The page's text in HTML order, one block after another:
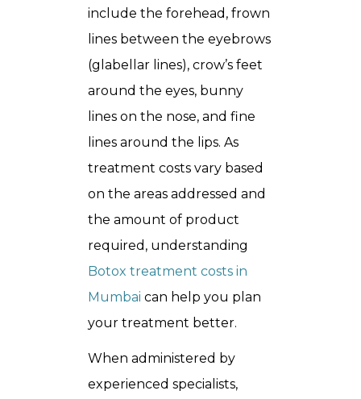
include the forehead, frown
lines between the eyebrows
(glabellar lines), crow’s feet
around the eyes, bunny
lines on the nose, and fine
lines around the lips. As
treatment costs vary based
on the areas addressed and
the amount of product
required, understanding
Botox treatment costs in
Mumbai can help you plan
your treatment better.
When administered by
experienced specialists,